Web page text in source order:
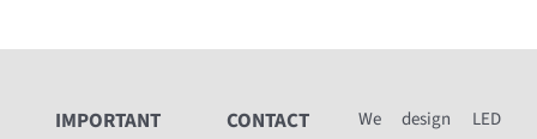
IMPORTANT
CONTACT
We design LED